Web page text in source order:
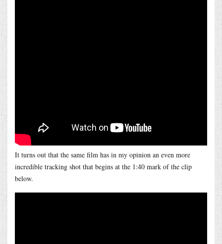
It turns out that the same film has in my opinion an even more
incredible tracking shot that begins at the 1:40 mark of the clip
below.